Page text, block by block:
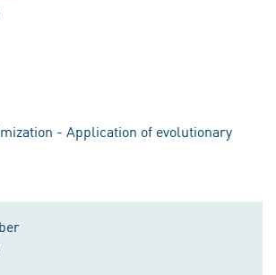
- Application of evolutionary